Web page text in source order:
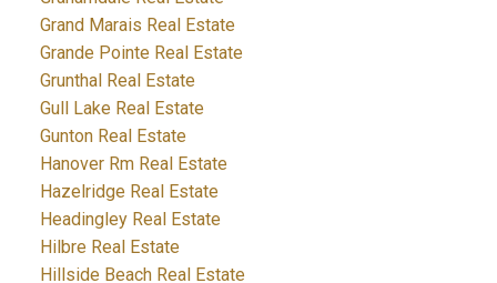
Grand Marais Real Estate
Grande Pointe Real Estate
Grunthal Real Estate
Gull Lake Real Estate
Gunton Real Estate
Hanover Rm Real Estate
Hazelridge Real Estate
Headingley Real Estate
Hilbre Real Estate
Hillside Beach Real Estate